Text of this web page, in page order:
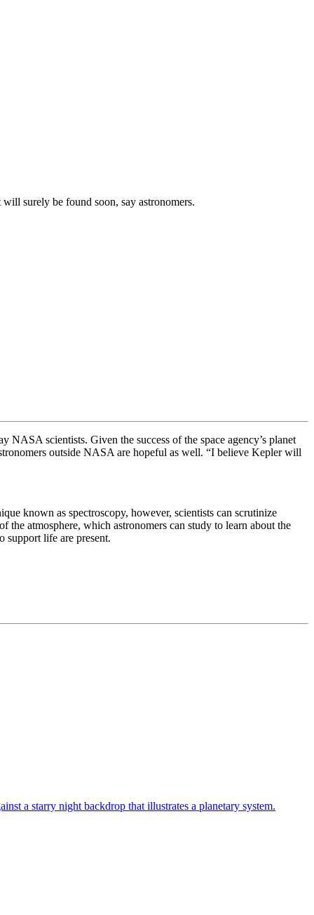
surely be found soon, say astronomers.
scientists. Given the success of the space agency’s planet
outside NASA are hopeful as well. “I believe Kepler will
known as spectroscopy, however, scientists can scrutinize
atmosphere, which astronomers can study to learn about the
support life are present.